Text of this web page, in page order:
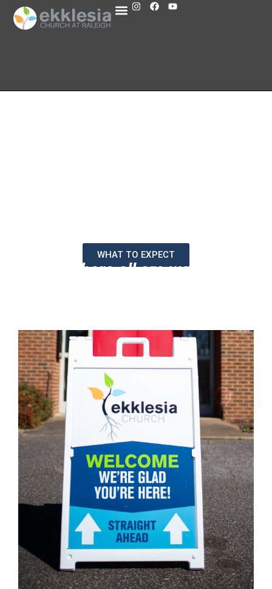
WHAT TO EXPECT
A place where all are welcomed at